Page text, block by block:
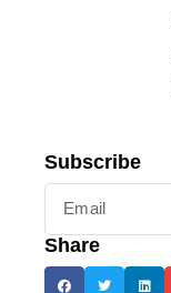
Subscribe
Share